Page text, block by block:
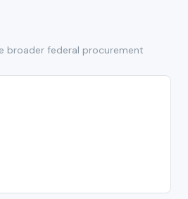
broader federal procurement